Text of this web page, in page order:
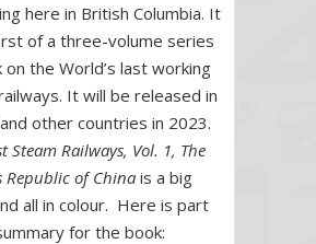
here in British Columbia. It
of a three-volume series
on the World’s last working
It will be released in
other countries in 2023.
Steam Railways, Vol. 1, The
Republic of China is a big
all in colour. Here is part
for the book: